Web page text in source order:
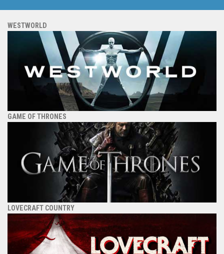
WESTWORLD
GAME OF THRONES
LOVECRAFT COUNTRY